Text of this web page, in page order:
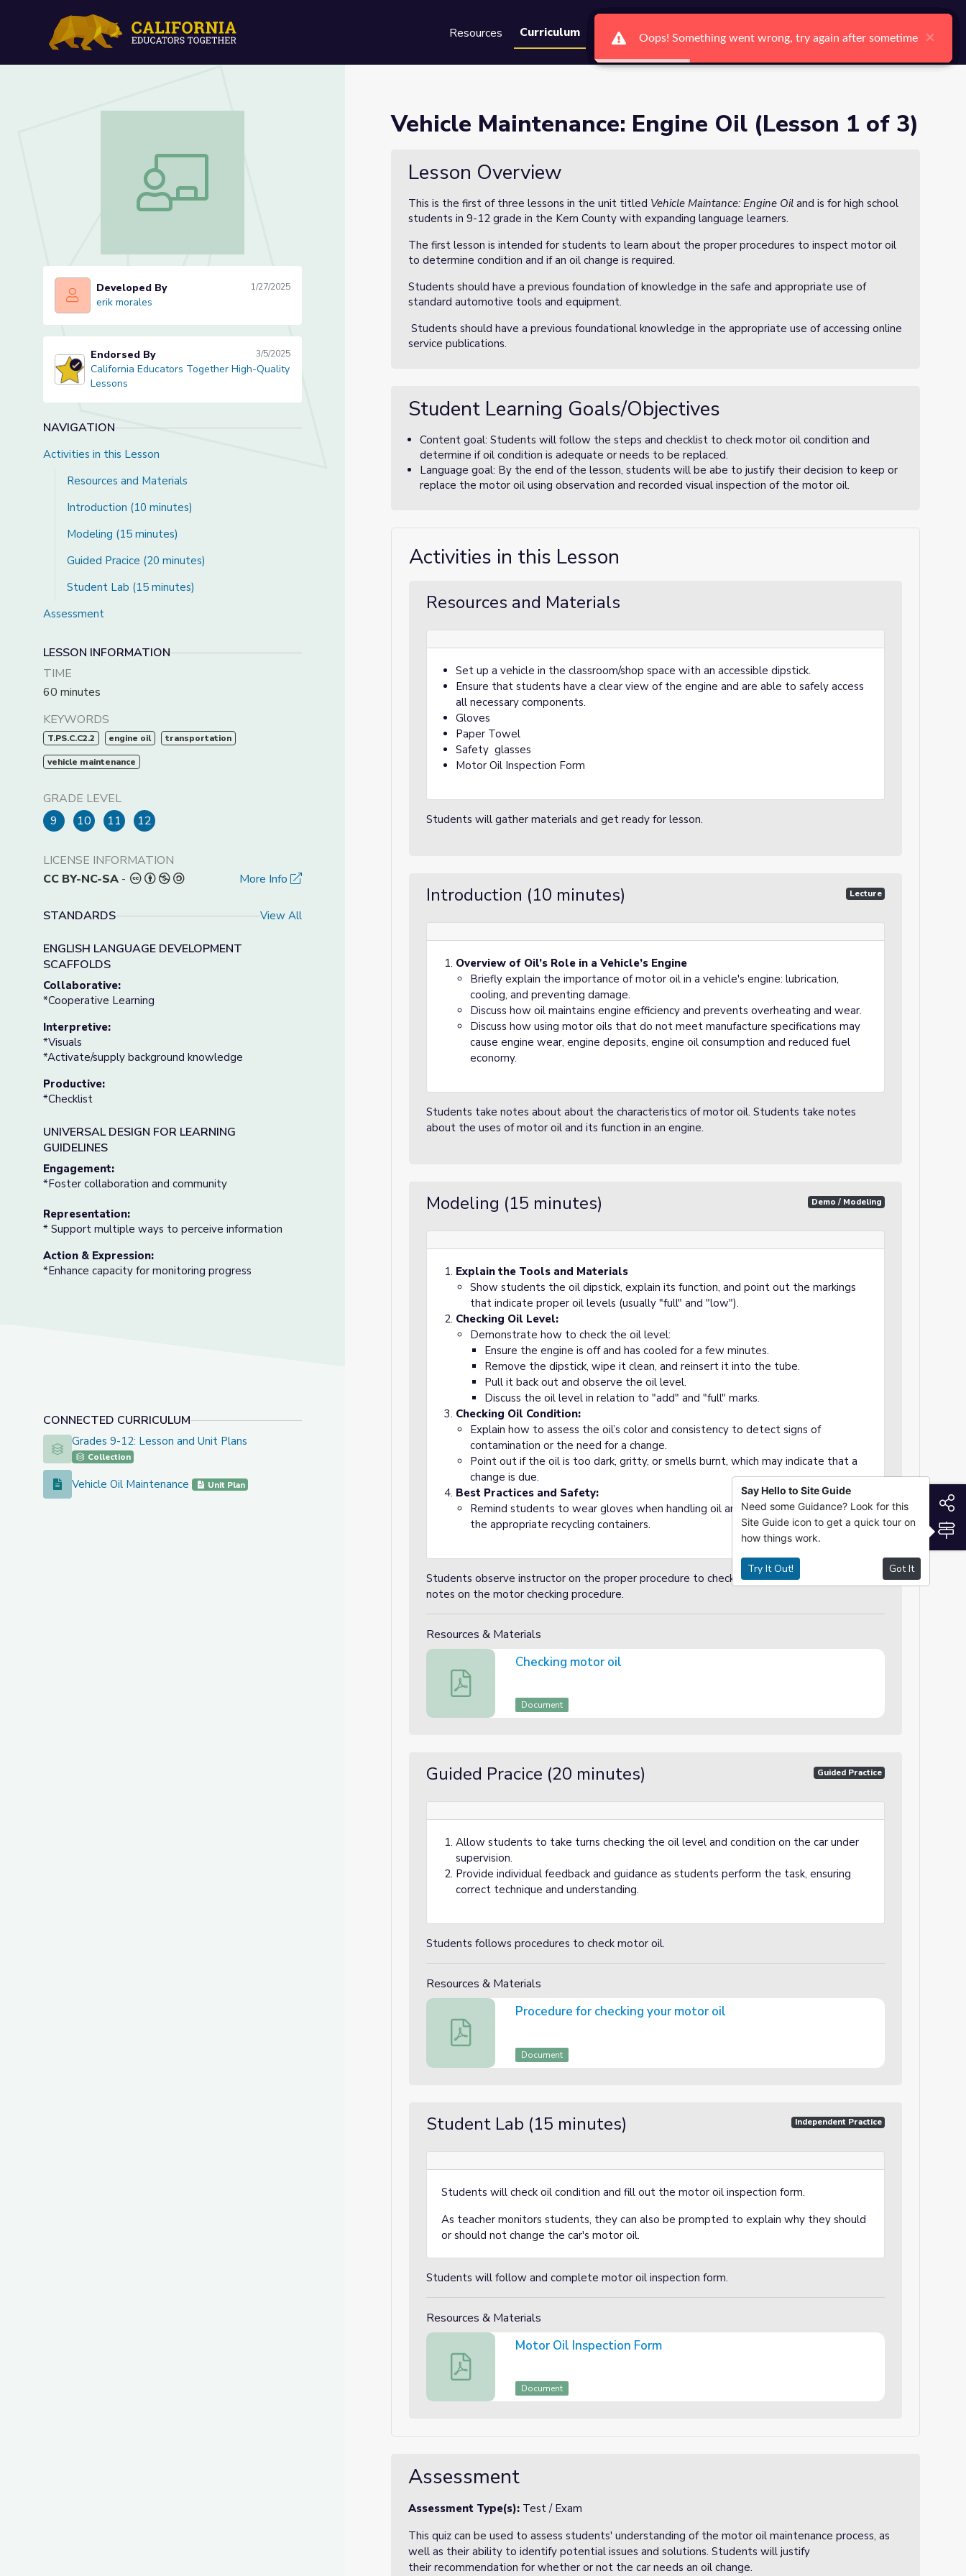
Resources Curriculum Groups Search Ctrl K Log In Register
Vehicle Maintenance: Engine Oil (Lesson 1 of 3)
Vehicle Maintenance: Engine Oil (Lesson 1 of 3)
erik moralesDeveloped By 1/27/2025
erik morales
California Educators Together High-Quality Lessons
Endorsed By 3/5/2025
California Educators Together High-Quality
Lessons
NAVIGATION
Activities in this Lesson
Resources and Materials
Introduction (10 minutes)
Modeling (15 minutes)
Guided Pracice (20 minutes)
Student Lab (15 minutes)
Assessment
LESSON INFORMATION
TIME
60 minutes
KEYWORDS
T.PS.C.C2.2 engine oil transportation
vehicle maintenance
GRADE LEVEL
9
10 11 12
LICENSE INFORMATION
CC BY-NC-SA - More Info
STANDARDS View All
ENGLISH LANGUAGE DEVELOPMENT
SCAFFOLDS
Collaborative:
*Cooperative Learning
Interpretive:
*Visuals
*Activate/supply background knowledge
Productive:
*Checklist
UNIVERSAL DESIGN FOR LEARNING
GUIDELINES
Engagement:
*Foster collaboration and community
Representation:
* Support multiple ways to perceive information
Action & Expression:
*Enhance capacity for monitoring progress
CONNECTED CURRICULUM
Grades 9-12: Lesson and Unit Plans
Grades 9-12: Lesson and Unit Plans
Collection
Vehicle Oil Maintenance
Vehicle Oil Maintenance Unit Plan
Vehicle Maintenance: Engine Oil (Lesson 1 of 3)
Lesson Overview
This is the first of three lessons in the unit titled Vehicle Maintance: Engine Oil and is for high school
students in 9-12 grade in the Kern County with expanding language learners.
The first lesson is intended for students to learn about the proper procedures to inspect motor oil
to determine condition and if an oil change is required.
Students should have a previous foundation of knowledge in the safe and appropriate use of
standard automotive tools and equipment.
Students should have a previous foundational knowledge in the appropriate use of accessing online
service publications.
Student Learning Goals/Objectives
Content goal: Students will follow the steps and checklist to check motor oil condition and
determine if oil condition is adequate or needs to be replaced.
Language goal: By the end of the lesson, students will be abe to justify their decision to keep or
replace the motor oil using observation and recorded visual inspection of the motor oil.
Activities in this Lesson
Resources and Materials
Set up a vehicle in the classroom/shop space with an accessible dipstick.
Ensure that students have a clear view of the engine and are able to safely access
all necessary components.
Gloves
Paper Towel
Safety glasses
Motor Oil Inspection Form
Students will gather materials and get ready for lesson.
Introduction (10 minutes) Lecture
Overview of Oil’s Role in a Vehicle’s Engine
Briefly explain the importance of motor oil in a vehicle's engine: lubrication,
cooling, and preventing damage.
Discuss how oil maintains engine efficiency and prevents overheating and wear.
Discuss how using motor oils that do not meet manufacture specifications may
cause engine wear, engine deposits, engine oil consumption and reduced fuel
economy.
Students take notes about about the characteristics of motor oil. Students take notes
about the uses of motor oil and its function in an engine.
Modeling (15 minutes) Demo / Modeling
Explain the Tools and Materials
Show students the oil dipstick, explain its function, and point out the markings
that indicate proper oil levels (usually "full" and "low").
Checking Oil Level:
Demonstrate how to check the oil level:
Ensure the engine is off and has cooled for a few minutes.
Remove the dipstick, wipe it clean, and reinsert it into the tube.
Pull it back out and observe the oil level.
Discuss the oil level in relation to "add" and "full" marks.
Checking Oil Condition:
Explain how to assess the oil’s color and consistency to detect signs of
contamination or the need for a change.
Point out if the oil is too dark, gritty, or smells burnt, which may indicate that a
change is due.
Best Practices and Safety:
Remind students to wear gloves when handling oil and to dispose of used oil in
the appropriate recycling containers.
Students observe instructor on the proper procedure to check motor oil. Students take
notes on the motor checking procedure.
Resources & Materials
Checking motor oil
Checking motor oil
Document
Guided Pracice (20 minutes) Guided Practice
Allow students to take turns checking the oil level and condition on the car under
supervision.
Provide individual feedback and guidance as students perform the task, ensuring
correct technique and understanding.
Students follows procedures to check motor oil.
Resources & Materials
Procedure for checking your motor oil
Procedure for checking your motor oil
Document
Student Lab (15 minutes) Independent Practice
Students will check oil condition and fill out the motor oil inspection form.
As teacher monitors students, they can also be prompted to explain why they should
or should not change the car's motor oil.
Students will follow and complete motor oil inspection form.
Resources & Materials
Motor Oil Inspection Form
Motor Oil Inspection Form
Document
Assessment
Assessment Type(s): Test / Exam
This quiz can be used to assess students' understanding of the motor oil maintenance process, as
well as their ability to identify potential issues and solutions. Students will justify
their recommendation for whether or not the car needs an oil change.
Oops! Something went wrong, try again after sometime ×
Oops! Something went wrong, try again after sometime ×
Oops! Something went wrong, try again after sometime ×
Oops! Something went wrong, try again after sometime ×
Oops! Something went wrong, try again after sometime ×
Oops! Something went wrong, try again after sometime ×
Say Hello to Site Guide
Need some Guidance? Look for this
Site Guide icon to get a quick tour on
how things work.
Try It Out! Got It